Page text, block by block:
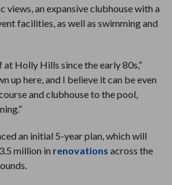
views, an expansive clubhouse with a
facilities, as well as swimming and
at Holly Hills since the early 80s,”
up here, and I believe it can be even
and clubhouse to the pool,
an initial 5-year plan, which will
million in renovations across the